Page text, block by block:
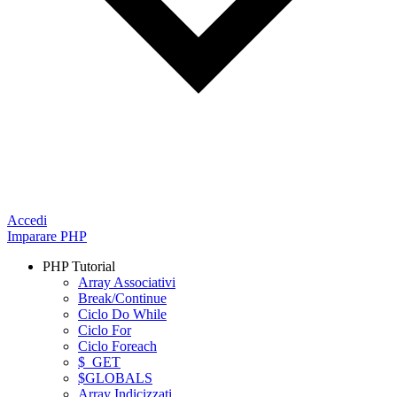
Accedi
Imparare PHP
PHP Tutorial
Array Associativi
Break/Continue
Ciclo Do While
Ciclo For
Ciclo Foreach
$_GET
$GLOBALS
Array Indicizzati